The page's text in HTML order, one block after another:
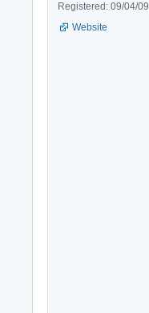
Registered: 09/04/09
Website